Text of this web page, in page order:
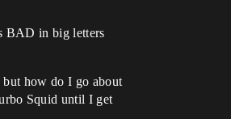
BAD in big letters
but how do I go about
Squid until I get